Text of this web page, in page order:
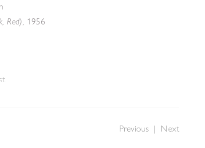
Red) 1956
Previous | Next